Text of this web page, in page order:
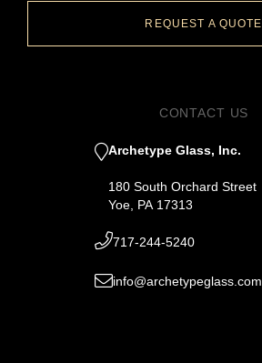
REQUEST A QUOTE
CONTACT US
Archetype Glass, Inc.
180 South Orchard Street
Yoe, PA 17313
717-244-5240
info@archetypeglass.com